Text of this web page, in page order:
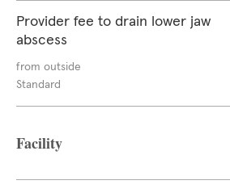
Provider fee to drain lower jaw
abscess
from outside
Standard
Facility